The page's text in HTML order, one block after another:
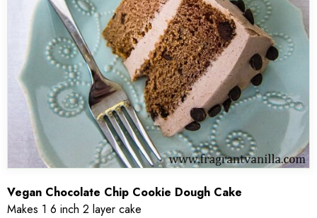
Vegan Chocolate Chip Cookie Dough Cake
Makes 1 6 inch 2 layer cake